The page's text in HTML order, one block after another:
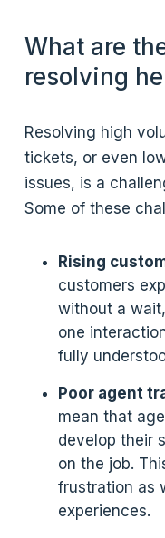
What are
resolving
Resolving high
tickets, or even
issues, is a
Some of these
Rising
customers
without a
one
fully
Poor agent
mean that
develop their
on the job.
frustration as
experiences.